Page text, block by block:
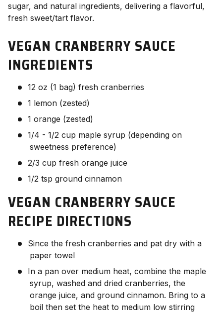
sugar, and natural ingredients, delivering a flavorful,
fresh sweet/tart flavor.
VEGAN CRANBERRY SAUCE
INGREDIENTS
12 oz (1 bag) fresh cranberries
1 lemon (zested)
1 orange (zested)
1/4 - 1/2 cup maple syrup (depending on
sweetness preference)
2/3 cup fresh orange juice
1/2 tsp ground cinnamon
VEGAN CRANBERRY SAUCE
RECIPE DIRECTIONS
Since the fresh cranberries and pat dry with a
paper towel
In a pan over medium heat, combine the maple
syrup, washed and dried cranberries, the
orange juice, and ground cinnamon. Bring to a
boil then set the heat to medium low stirring